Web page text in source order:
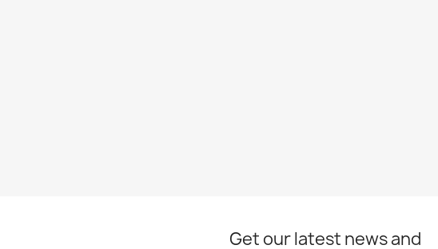
Get our latest news and